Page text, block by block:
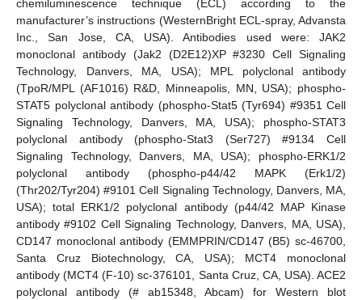
chemiluminescence technique (ECL) according to the
manufacturer’s instructions (WesternBright ECL-spray, Advansta
Inc., San Jose, CA, USA). Antibodies used were: JAK2
monoclonal antibody (Jak2 (D2E12)XP #3230 Cell Signaling
Technology, Danvers, MA, USA); MPL polyclonal antibody
(TpoR/MPL (AF1016) R&D, Minneapolis, MN, USA); phospho-
STAT5 polyclonal antibody (phospho-Stat5 (Tyr694) #9351 Cell
Signaling Technology, Danvers, MA, USA); phospho-STAT3
polyclonal antibody (phospho-Stat3 (Ser727) #9134 Cell
Signaling Technology, Danvers, MA, USA); phospho-ERK1/2
polyclonal antibody (phospho-p44/42 MAPK (Erk1/2)
(Thr202/Tyr204) #9101 Cell Signaling Technology, Danvers, MA,
USA); total ERK1/2 polyclonal antibody (p44/42 MAP Kinase
antibody #9102 Cell Signaling Technology, Danvers, MA, USA),
CD147 monoclonal antibody (EMMPRIN/CD147 (B5) sc-46700,
Santa Cruz Biotechnology, CA, USA); MCT4 monoclonal
antibody (MCT4 (F-10) sc-376101, Santa Cruz, CA, USA). ACE2
polyclonal antibody (# ab15348, Abcam) for Western blot